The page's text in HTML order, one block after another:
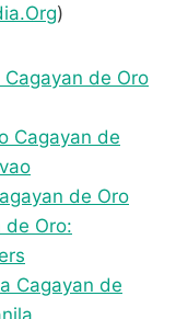
)
de Oro
Cagayan de
de Oro
de Oro:
Cagayan de